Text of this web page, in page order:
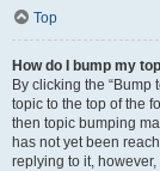
Top
How do I bump my
By clicking the “Bump
topic to the top of the
then topic bumping
has not yet been
replying to it,